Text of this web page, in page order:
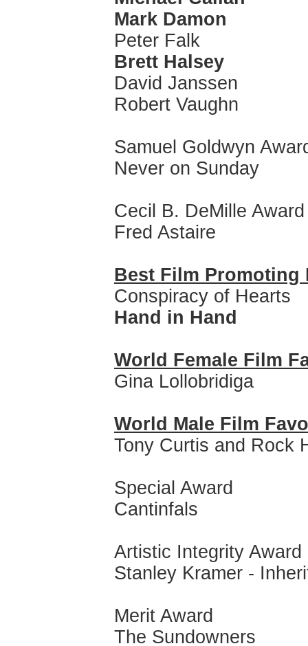
Mark Damon
Peter Falk
Brett Halsey
David Janssen
Robert Vaughn
Samuel Goldwyn
Never on Sunday
Cecil B. DeMille Award
Fred Astaire
Best Film
Conspiracy of Hearts
Hand in Hand
World Female Film
Gina Lollobridiga
World Male Film
Tony Curtis and Rock
Special Award
Cantinfals
Artistic Integrity Award
Stanley Kramer -
Merit Award
The Sundowners